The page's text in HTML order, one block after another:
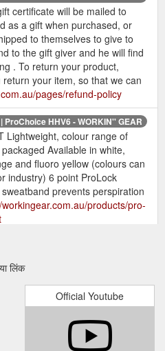
certificate will be mailed to
as a gift when purchased, or
to themselves to give to
to the gift giver and he will find
. To return your product,
your item, so that we can
pages/refund-policy
ProChoice HHV6 - WORKIN'' GEAR
Lightweight, colour range of
Available in white,
and fluoro yellow (colours can
industry) 6 point ProLock
prevents perspiration
products/pro-
HWRX900 - WORKIN'' GEAR
work venture you are in.
noise. Grab yours at
products/360-
ear-muffs
लिंक
Official Youtube